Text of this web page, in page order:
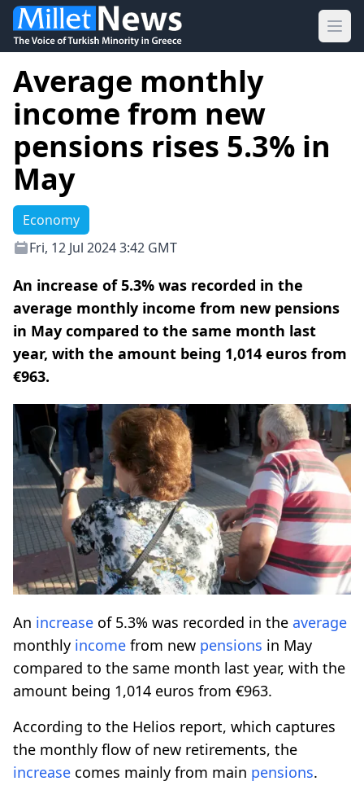
Average monthly
income from new
pensions rises 5.3% in
May
Economy
Fri, 12 Jul 2024 3:42 GMT
An increase of 5.3% was recorded in the
average monthly income from new pensions
in May compared to the same month last
year, with the amount being 1,014 euros from
€963.
An increase of 5.3% was recorded in the average
monthly income from new pensions in May
compared to the same month last year, with the
amount being 1,014 euros from €963.
According to the Helios report, which captures
the monthly flow of new retirements, the
increase comes mainly from main pensions.